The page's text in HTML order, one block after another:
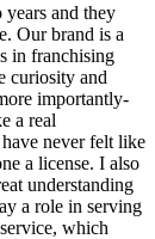
and they
Our brand is a
in franchising
curiosity and
importantly-
a real
never felt like
a license. I also
understanding
a role in serving
which